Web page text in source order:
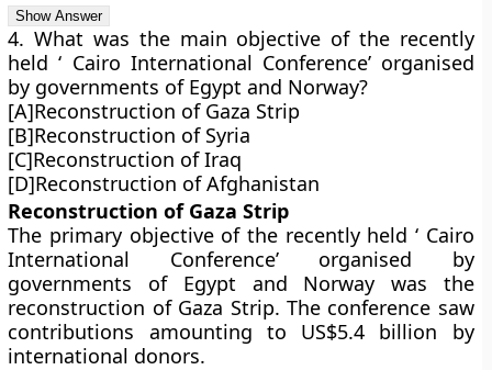
4. What was the main objective of the recently
held ‘ Cairo International Conference’ organised
by governments of Egypt and Norway?
[A]Reconstruction of Gaza Strip
[B]Reconstruction of Syria
[C]Reconstruction of Iraq
[D]Reconstruction of Afghanistan
Reconstruction of Gaza Strip
The primary objective of the recently held ‘ Cairo
International Conference’ organised by
governments of Egypt and Norway was the
reconstruction of Gaza Strip. The conference saw
contributions amounting to US$5.4 billion by
international donors.